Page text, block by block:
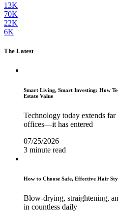
13K
70K
22K
6K
The Latest
Smart Living, Smart Investing: How
Estate Value
Technology today extends far
offices—it has entered
07/25/2026
3 minute read
How to Choose Safe, Effective Hair
Blow-drying, straightening,
in countless daily